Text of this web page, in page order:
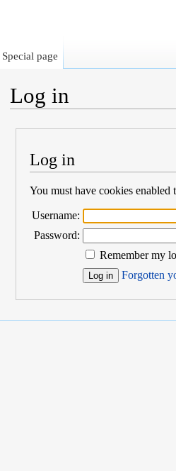
Log in
Log in
You must have cookies
Username:
Password:
Remember my
Forgotten
Special page